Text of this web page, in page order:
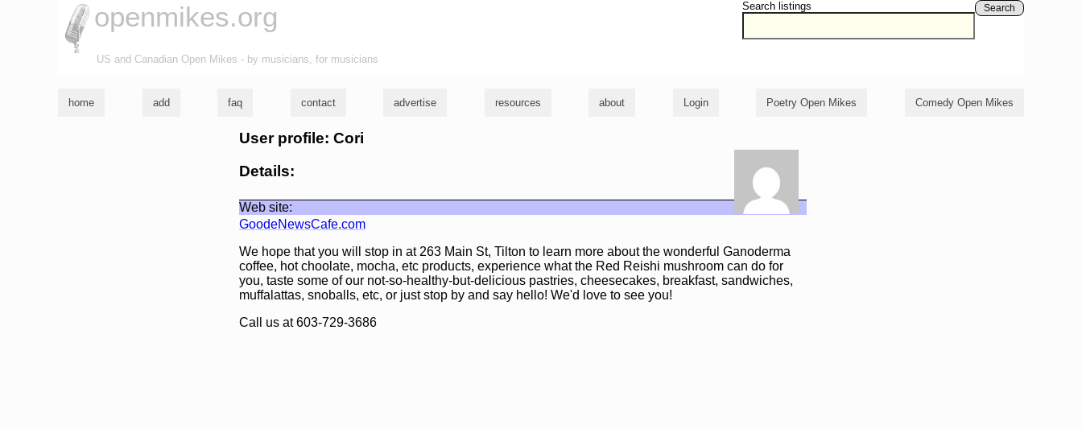
Search listings Search
openmikes.org
US and Canadian Open Mikes - by musicians, for musicians
home add faq contact advertise resources about Login Poetry Open Mikes Comedy Open Mikes
User profile: Cori
Details:
Web site:
GoodeNewsCafe.com
We hope that you will stop in at 263 Main St, Tilton to learn more about the wonderful Ganoderma
coffee, hot choolate, mocha, etc products, experience what the Red Reishi mushroom can do for
you, taste some of our not-so-healthy-but-delicious pastries, cheesecakes, breakfast, sandwiches,
muffalattas, snoballs, etc, or just stop by and say hello! We'd love to see you!
Call us at 603-729-3686